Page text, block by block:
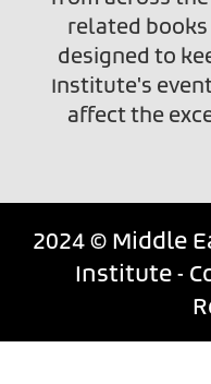
related books
designed to
Institute's
affect the
2024 © Middle
Institute -